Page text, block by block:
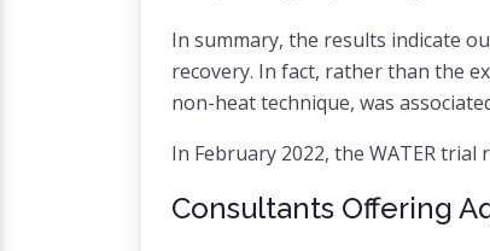
In summary, the results indicate
recovery. In fact, rather than the
non-heat technique, was
In February 2022, the WATER
Consultants Offering